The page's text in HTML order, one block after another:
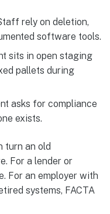
rely on deletion,
software tools.
sits in open staging
pallets during
asks for compliance
exists.
turn an old
For a lender or
For an employer with
systems, FACTA